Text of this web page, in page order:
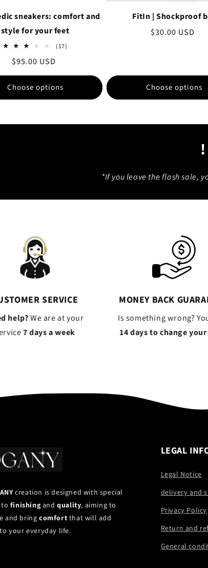
sneakers: comfort and
style for your feet
(17)
Regular
price
$95.00 USD
Choose options
FitIn | Shockproof
Regular
$30.00 USD
Choose options
*If you leave the flash sale,
SERVICE
help?We are at your
7 days a week
MONEY BACK
Is something wrong?
14 days to change
creation is designed with special
finishingandquality, aiming to
and bring comfort that will add
to your everyday life.
LEGAL
Legal Notice
delivery and
Privacy Policy
Return and
General